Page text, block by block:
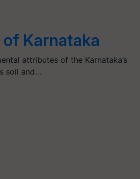
Karnataka
attributes of the Karnataka’s
soil and…